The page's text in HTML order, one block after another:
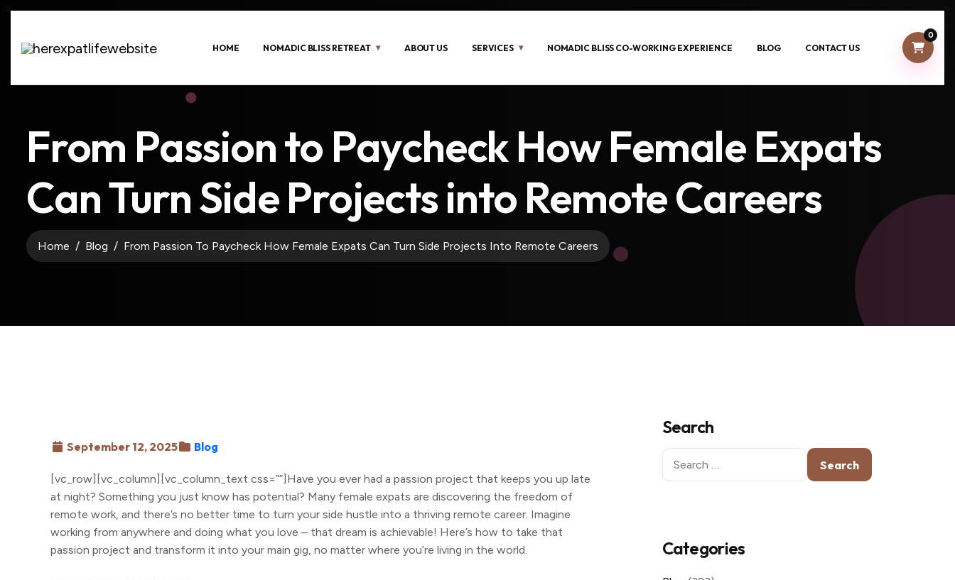
HOME NOMADIC BLISS RETREAT ABOUT US SERVICES NOMADIC BLISS CO-WORKING EXPERIENCE BLOG CONTACT US
0
From Passion to Paycheck How Female Expats
Can Turn Side Projects into Remote Careers
Home Blog From Passion To Paycheck How Female Expats Can Turn Side Projects Into Remote Careers
September 12, 2025 Blog
[vc_row][vc_column][vc_column_text css=””]Have you ever had a passion project that keeps you up late
at night? Something you just know has potential? Many female expats are discovering the freedom of
remote work, and there’s no better time to turn your side hustle into a thriving remote career. Imagine
working from anywhere and doing what you love – that dream is achievable! Here’s how to take that
passion project and transform it into your main gig, no matter where you’re living in the world.
Search
Search
for:
Categories